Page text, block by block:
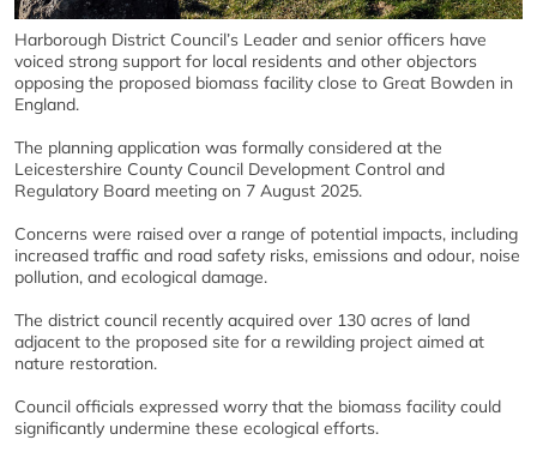
Harborough District Council’s Leader and senior officers have
voiced strong support for local residents and other objectors
opposing the proposed biomass facility close to Great Bowden in
England.
The planning application was formally considered at the
Leicestershire County Council Development Control and
Regulatory Board meeting on 7 August 2025.
Concerns were raised over a range of potential impacts, including
increased traffic and road safety risks, emissions and odour, noise
pollution, and ecological damage.
The district council recently acquired over 130 acres of land
adjacent to the proposed site for a rewilding project aimed at
nature restoration.
Council officials expressed worry that the biomass facility could
significantly undermine these ecological efforts.